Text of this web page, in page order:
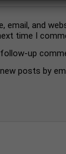
email, and
time I
up
posts by